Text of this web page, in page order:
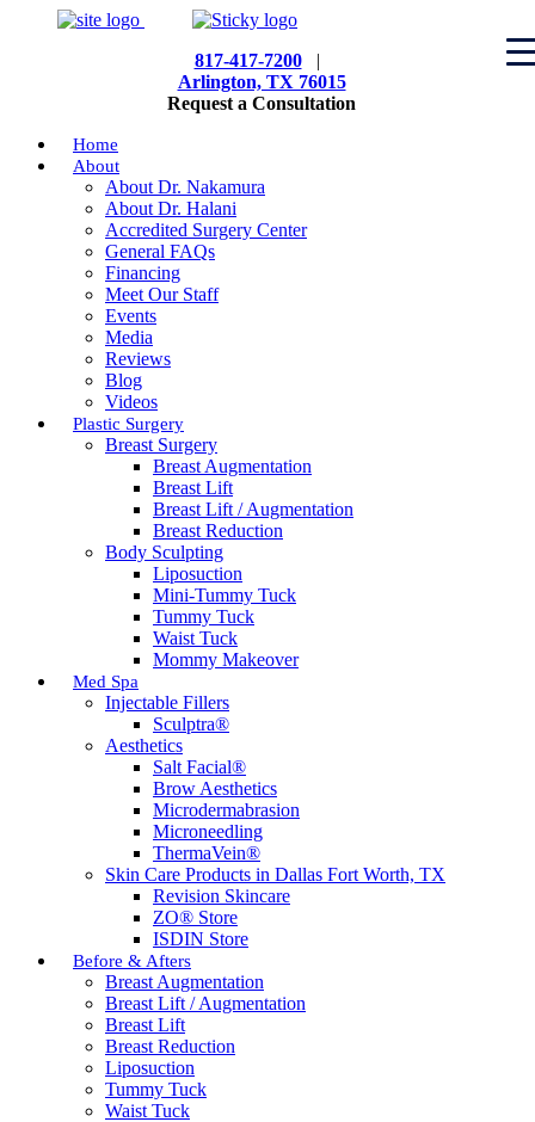
817-417-7200|
Arlington, TX 76015
Request a Consultation
Home
About
About Dr. Nakamura
About Dr. Halani
Accredited Surgery Center
General FAQs
Financing
Meet Our Staff
Events
Media
Reviews
Blog
Videos
Plastic Surgery
Breast Surgery
Breast Augmentation
Breast Lift
Breast Lift / Augmentation
Breast Reduction
Body Sculpting
Liposuction
Mini-Tummy Tuck
Tummy Tuck
Waist Tuck
Mommy Makeover
Med Spa
Injectable Fillers
Sculptra®
Aesthetics
Salt Facial®
Brow Aesthetics
Microdermabrasion
Microneedling
ThermaVein®
Skin Care Products in Dallas Fort Worth, TX
Revision Skincare
ZO® Store
ISDIN Store
Before & Afters
Breast Augmentation
Breast Lift / Augmentation
Breast Lift
Breast Reduction
Liposuction
Tummy Tuck
Waist Tuck